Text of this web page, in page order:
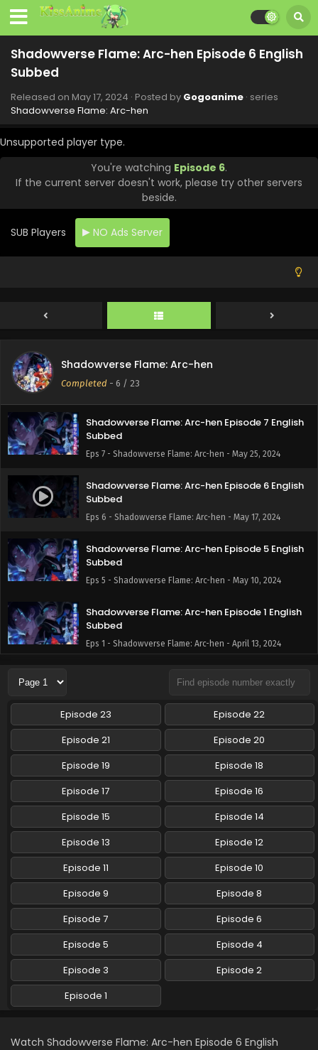
Shadowverse Flame: Arc-hen Episode 6 English
Subbed
Released on May 17, 2024 · Posted by Gogoanime · series
Shadowverse Flame: Arc-hen
Unsupported player type.
You're watching Episode 6.
If the current server doesn't work, please try other servers
beside.
SUB Players NO Ads Server
Shadowverse Flame: Arc-hen
Completed - 6 / 23
Eps 14 - Shadowverse Flame: Arc-hen - July 20, 2024
Subbed
Shadowverse Flame: Arc-hen Episode 12 English
Eps 12 - Shadowverse Flame: Arc-hen - June 29, 2024
Shadowverse Flame: Arc-hen Episode 11 English
Subbed
Eps 11 - Shadowverse Flame: Arc-hen - June 22, 2024
Shadowverse Flame: Arc-hen Episode 10 English
Subbed
Eps 9 - Shadowverse Flame: Arc-hen - June 8, 2024
Shadowverse Flame: Arc-hen Episode 8 English
Subbed
Shadowverse Flame: Arc-hen Episode 7 English
Subbed
Eps 7 - Shadowverse Flame: Arc-hen - May 25, 2024
Shadowverse Flame: Arc-hen Episode 6 English
Subbed
Eps 6 - Shadowverse Flame: Arc-hen - May 17, 2024
Shadowverse Flame: Arc-hen Episode 5 English
Subbed
Eps 5 - Shadowverse Flame: Arc-hen - May 10, 2024
Shadowverse Flame: Arc-hen Episode 1 English
Subbed
Eps 1 - Shadowverse Flame: Arc-hen - April 13, 2024
Shadowverse Flame: Arc-hen Episode 2 English
Eps 2 - Shadowverse Flame: Arc-hen - April 13, 2024
Shadowverse Flame: Arc-hen Episode 3 English
Subbed
Eps 3 - Shadowverse Flame: Arc-hen - April 13, 2024
Shadowverse Flame: Arc-hen Episode 4 English
Subbed
Eps 4 - Shadowverse Flame: Arc-hen - April 13, 2024
Episode 23
Episode 22
Episode 21
Episode 20
Episode 19
Episode 18
Episode 17
Episode 16
Episode 15
Episode 14
Episode 13
Episode 12
Episode 11
Episode 10
Episode 9
Episode 8
Episode 7
Episode 6
Episode 5
Episode 4
Episode 3
Episode 2
Episode 1
Watch Shadowverse Flame: Arc-hen Episode 6 English